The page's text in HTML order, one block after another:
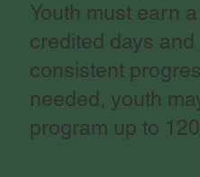
Youth must earn
credited days
consistent
needed, youth
program up to